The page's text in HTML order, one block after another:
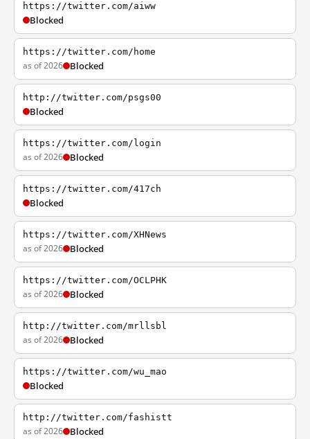
https://twitter.com/aiww
Blocked
https://twitter.com/home
as of 2026 Blocked
http://twitter.com/psgs00
Blocked
https://twitter.com/login
as of 2026 Blocked
https://twitter.com/417ch
Blocked
https://twitter.com/XHNews
as of 2026 Blocked
https://twitter.com/OCLPHK
as of 2026 Blocked
http://twitter.com/mrllsbl
as of 2026 Blocked
https://twitter.com/wu_mao
Blocked
http://twitter.com/fashistt
as of 2026 Blocked